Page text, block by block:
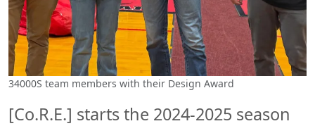
34000S team members with their Design Award
[Co.R.E.] starts the 2024-2025 season